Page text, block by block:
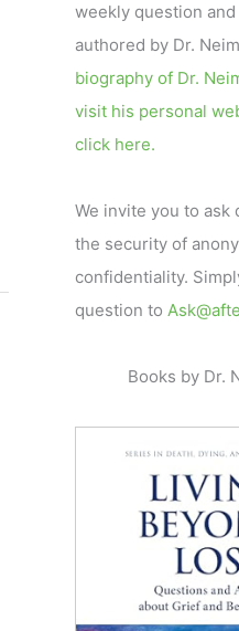
weekly question
authored by Dr.
biography of Dr.
visit his personal
click here.
We invite you to ask
the security of
confidentiality.
question to
Books by Dr.